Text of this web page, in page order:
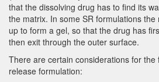
that the dissolving drug has to find its
the matrix. In some SR formulations the
up to form a gel, so that the drug has
then exit through the outer surface.
There are certain considerations for the
release formulation: